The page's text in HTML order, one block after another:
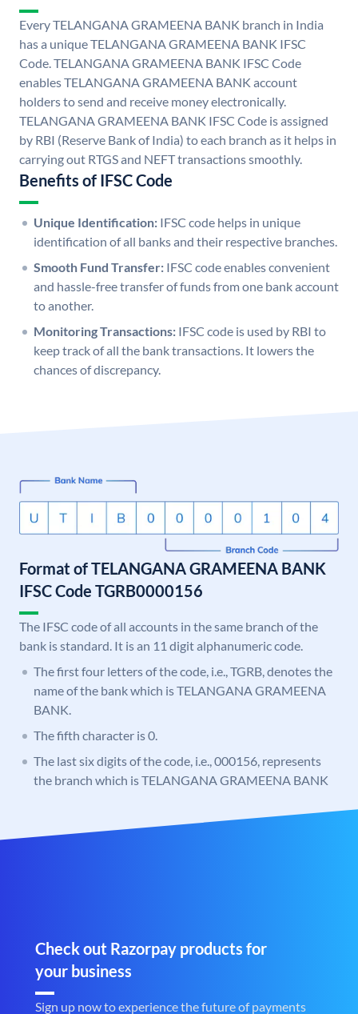
Every TELANGANA GRAMEENA BANK branch in India
has a unique TELANGANA GRAMEENA BANK IFSC
Code. TELANGANA GRAMEENA BANK IFSC Code
enables TELANGANA GRAMEENA BANK account
holders to send and receive money electronically.
TELANGANA GRAMEENA BANK IFSC Code is assigned
by RBI (Reserve Bank of India) to each branch as it helps in
carrying out RTGS and NEFT transactions smoothly.
Benefits of IFSC Code
Unique Identification: IFSC code helps in unique
identification of all banks and their respective branches.
Smooth Fund Transfer: IFSC code enables convenient
and hassle-free transfer of funds from one bank account
to another.
Monitoring Transactions: IFSC code is used by RBI to
keep track of all the bank transactions. It lowers the
chances of discrepancy.
Format of TELANGANA GRAMEENA BANK
IFSC Code TGRB0000156
The IFSC code of all accounts in the same branch of the
bank is standard. It is an 11 digit alphanumeric code.
The first four letters of the code, i.e., TGRB, denotes the
name of the bank which is TELANGANA GRAMEENA
BANK.
The fifth character is 0.
The last six digits of the code, i.e., 000156, represents
the branch which is TELANGANA GRAMEENA BANK
Check out Razorpay products for
your business
Sign up now to experience the future of payments